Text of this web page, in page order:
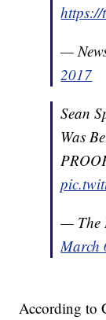
—
2017
Sean
Was
— The
March
According to